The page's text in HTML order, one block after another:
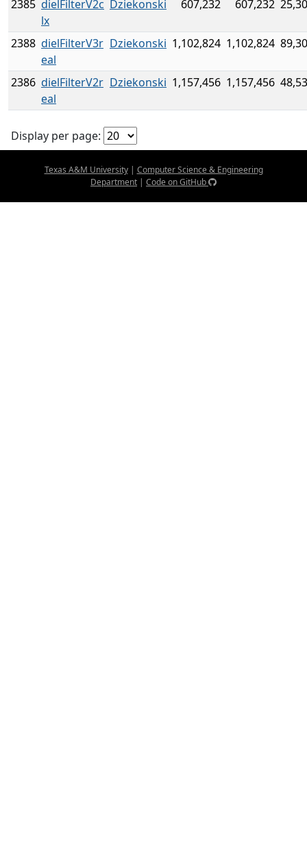
2385 dielFilterV2c
lx
Dziekonski 607,232 607,232
2388 dielFilterV3r
eal
Dziekonski 1,102,824 1,102,824
2386 dielFilterV2r
eal
Dziekonski 1,157,456 1,157,456
Display per page:
Texas A&M University| Computer Science & Engineering
Department | Code on GitHub